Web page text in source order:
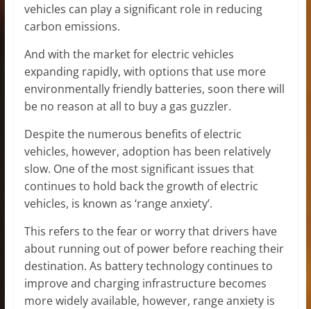
vehicles can play a significant role in reducing
carbon emissions.
And with the market for electric vehicles
expanding rapidly, with options that use more
environmentally friendly batteries, soon there will
be no reason at all to buy a gas guzzler.
Despite the numerous benefits of electric
vehicles, however, adoption has been relatively
slow. One of the most significant issues that
continues to hold back the growth of electric
vehicles, is known as ‘range anxiety’.
This refers to the fear or worry that drivers have
about running out of power before reaching their
destination. As battery technology continues to
improve and charging infrastructure becomes
more widely available, however, range anxiety is